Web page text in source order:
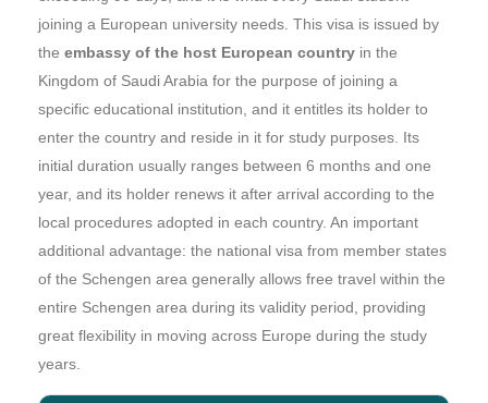
joining a European university needs. This visa is issued by
the embassy of the host European country in the
Kingdom of Saudi Arabia for the purpose of joining a
specific educational institution, and it entitles its holder to
enter the country and reside in it for study purposes. Its
initial duration usually ranges between 6 months and one
year, and its holder renews it after arrival according to the
local procedures adopted in each country. An important
additional advantage: the national visa from member states
of the Schengen area generally allows free travel within the
entire Schengen area during its validity period, providing
great flexibility in moving across Europe during the study
years.